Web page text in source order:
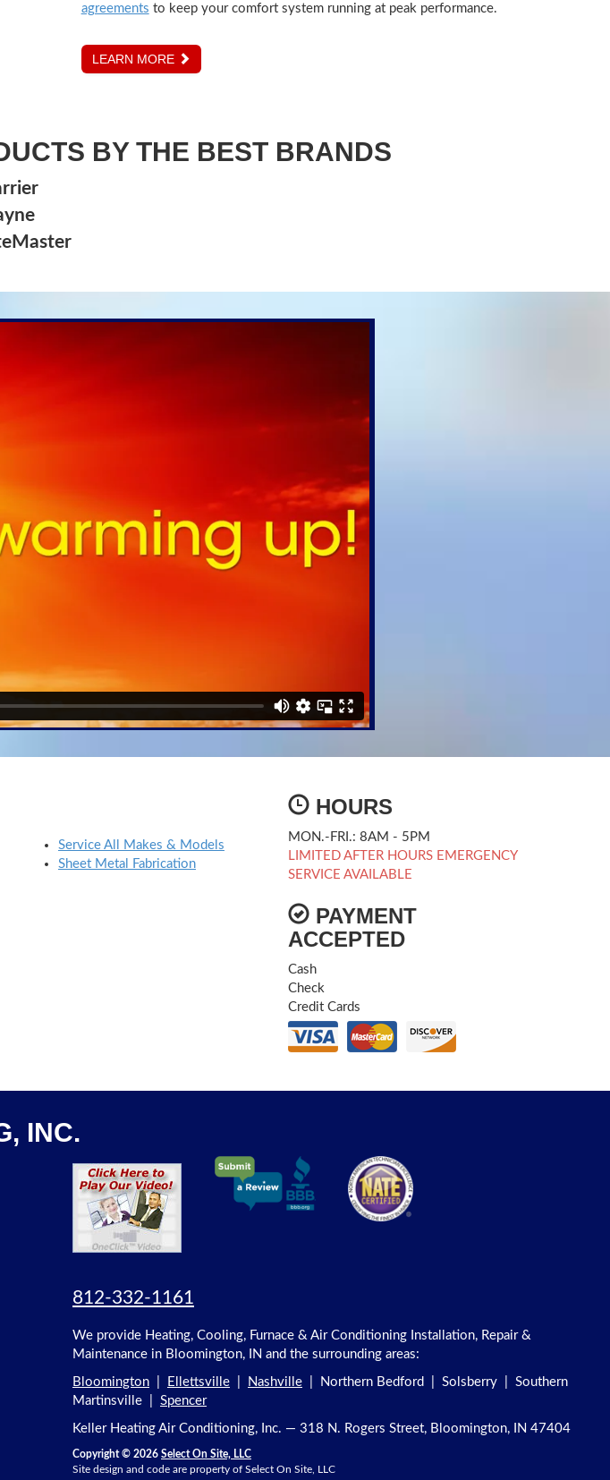
agreements to keep your comfort system running at peak performance.
LEARN MORE
BY THE BEST BRANDS
Service All Makes & Models
Sheet Metal Fabrication
HOURS
MON.-FRI.: 8AM - 5PM
LIMITED AFTER HOURS EMERGENCY
SERVICE AVAILABLE
PAYMENT
ACCEPTED
Cash
Check
Credit Cards
INC.
812-332-1161
We provide Heating, Cooling, Furnace & Air Conditioning Installation, Repair &
Maintenance in Bloomington, IN and the surrounding areas:
Bloomington Ellettsville Nashville | Northern Bedford | Solsberry | Southern
Martinsville | Spencer
Keller Heating Air Conditioning, Inc. — 318 N. Rogers Street, Bloomington, IN 47404
Copyright © 2026 Select On Site, LLC
Site design and code are property of Select On Site, LLC